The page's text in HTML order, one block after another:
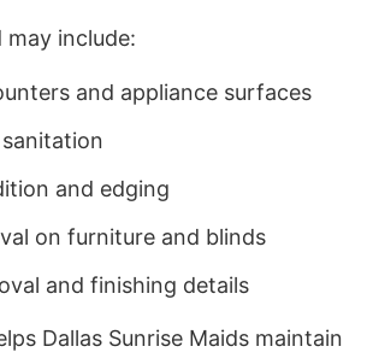
may include:
and appliance surfaces
and edging
on furniture and blinds
and finishing details
Dallas Sunrise Maids maintain